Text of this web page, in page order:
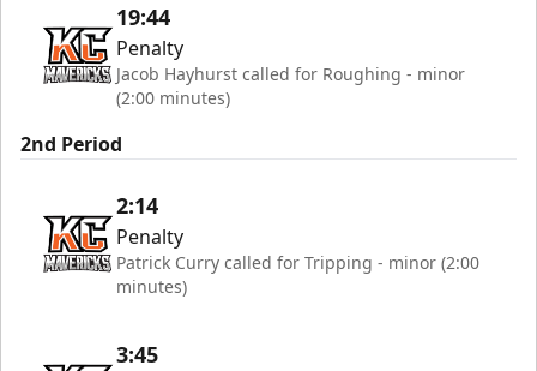
19:44
Penalty
Jacob Hayhurst called for Roughing - minor
(2:00 minutes)
2nd Period
2:14
Penalty
Patrick Curry called for Tripping - minor (2:00
minutes)
3:45